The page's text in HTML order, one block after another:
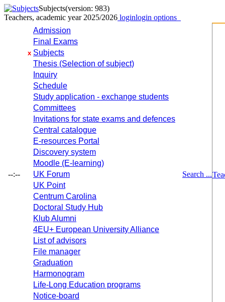
Subjects(version: 983)
Teachers, academic year 2025/2026 loginlogin options
--:--
Admission
Final Exams
x Subjects
Thesis (Selection of subject)
Inquiry
Schedule
Study application - exchange students
Committees
Invitations for state exams and defences
Central catalogue
E-resources Portal
Discovery system
Moodle (E-learning)
UK Forum
UK Point
Centrum Carolina
Doctoral Study Hub
Klub Alumni
4EU+ European University Alliance
List of advisors
File manager
Graduation
Harmonogram
Life-Long Education programs
Notice-board
Search ...